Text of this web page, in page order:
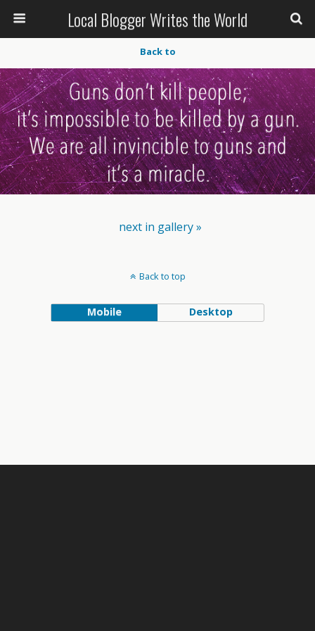
Local Blogger Writes the World
Back to
next in gallery »
Back to top
Mobile Desktop